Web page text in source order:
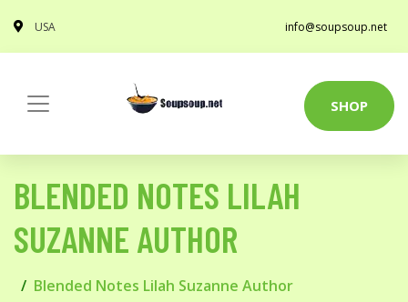
USA info@soupsoup.net
SHOP
BLENDED NOTES LILAH
SUZANNE AUTHOR
Blended Notes Lilah Suzanne Author